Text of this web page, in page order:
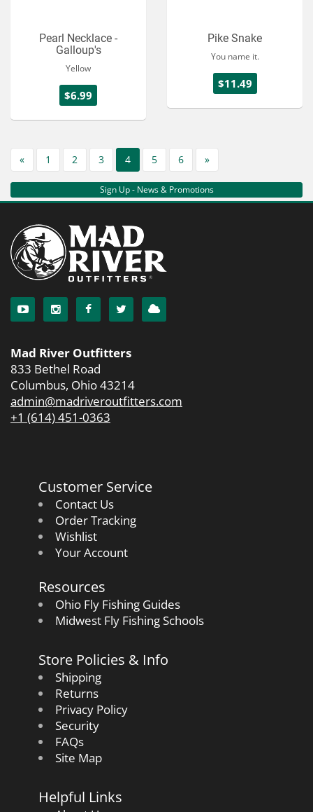
Pearl Necklace -
Galloup's
Yellow
$6.99
Pike Snake
You name it.
$11.49
« 1 2 3 4 5 6 »
Sign Up - News & Promotions
Mad River Outfitters
833 Bethel Road
Columbus, Ohio 43214
admin@madriveroutfitters.com
+1 (614) 451-0363
Customer Service
Contact Us
Order Tracking
Wishlist
Your Account
Resources
Ohio Fly Fishing Guides
Midwest Fly Fishing Schools
Store Policies & Info
Shipping
Returns
Privacy Policy
Security
FAQs
Site Map
Helpful Links